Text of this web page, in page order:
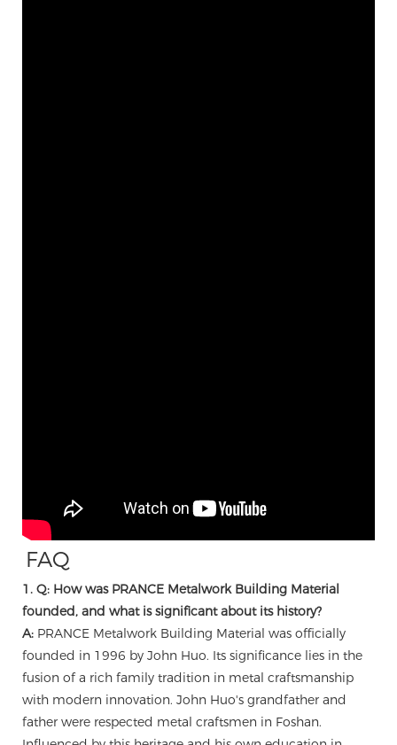
FAQ
1. Q: How was PRANCE Metalwork Building Material
founded, and what is significant about its history?
A: PRANCE Metalwork Building Material was officially
founded in 1996 by John Huo. Its significance lies in the
fusion of a rich family tradition in metal craftsmanship
with modern innovation. John Huo's grandfather and
father were respected metal craftsmen in Foshan.